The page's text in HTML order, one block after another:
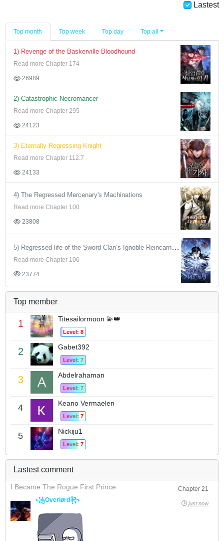
Lastest
Top month Top week Top day Top all
1) Revenge of the Baskerville Bloodhound
Read more Chapter 174
26989
2) Catastrophic Necromancer
Read more Chapter 295
24123
3) Eternally Regressing Knight
Read more Chapter 112.7
24133
4) The Regressed Mercenary's Machinations
Read more Chapter 100
23808
5) Regressed life of the Sword Clan’s Ignoble Reincarnator
Read more Chapter 106
23774
Top member
1 Titesailormoon 💫👑
Level: 8
2 Gabet392
Level: 7
3 Abdelrahaman
Level: 7
4 Keano Vermaelen
Level: 7
5 Nickiju1
Level: 7
Lastest comment
I Became The Rogue First Prince
Chapter 21
꧁Overlørd꧂
just now